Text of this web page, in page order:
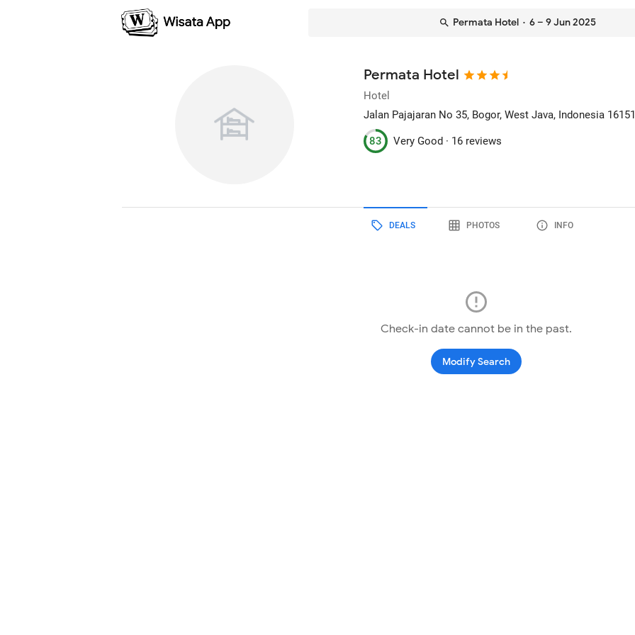
Permata Hotel · 6 – 9 Jun 2025
Permata Hotel
Hotel
Jalan Pajajaran No 35, Bogor, West Java, Indonesia 16151
83 Very Good · 16 reviews
DEALS PHOTOS INFO
Check-in date cannot be in the past.
Modify Search